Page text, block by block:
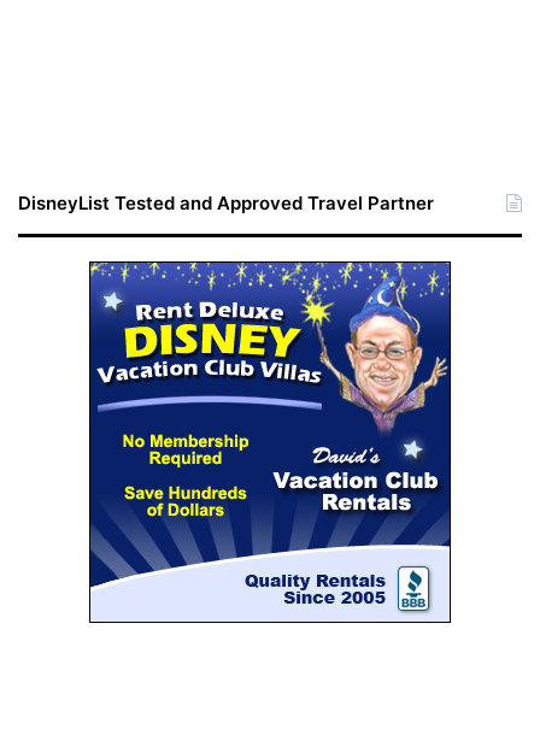
DisneyList Tested and Approved Travel Partner